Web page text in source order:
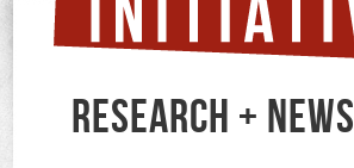
RESEARCH + NEWS